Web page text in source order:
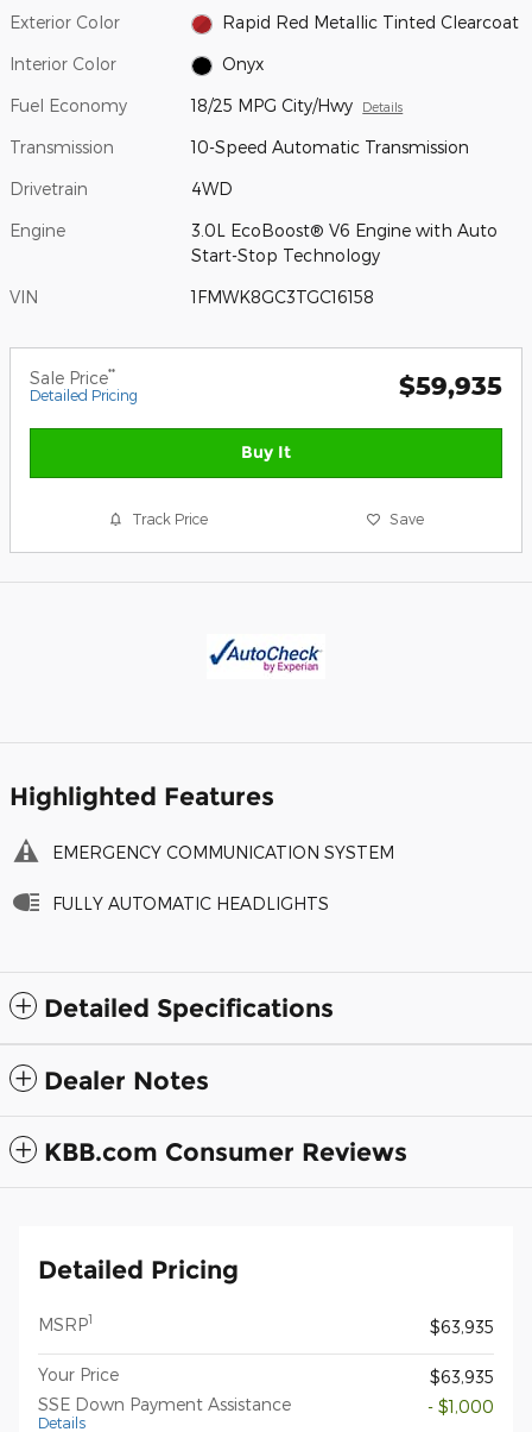
Exterior Color Rapid Red Metallic Tinted Clearcoat
Interior Color Onyx
Fuel Economy 18/25 MPG City/Hwy Details
Transmission 10-Speed Automatic Transmission
Drivetrain 4WD
Engine
3.0L EcoBoost® V6 Engine with Auto
Start-Stop Technology
VIN 1FMWK8GC3TGC16158
Sale Price**
Detailed Pricing $59,935
Buy It
Track Price Save
Highlighted Features
EMERGENCY COMMUNICATION SYSTEM
FULLY AUTOMATIC HEADLIGHTS
Detailed Specifications
Dealer Notes
KBB.com Consumer Reviews
Detailed Pricing
MSRP1 $63,935
Your Price
$63,935
SSE Down Payment Assistance
Details
- $1,000